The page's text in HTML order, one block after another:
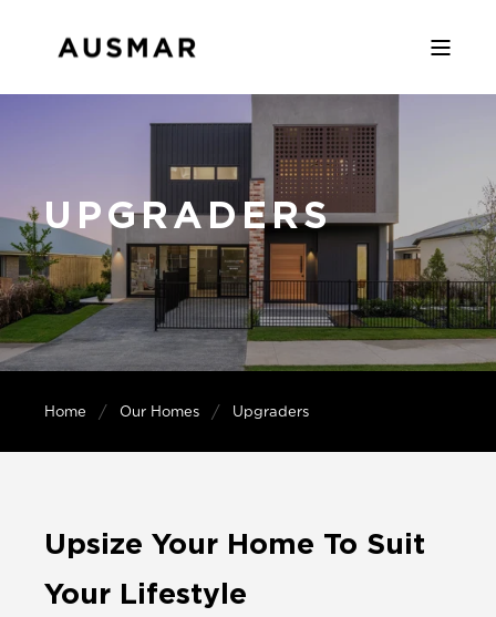
UPGRADERS
Home Our Homes Upgraders
Upsize Your Home To Suit
Your Lifestyle